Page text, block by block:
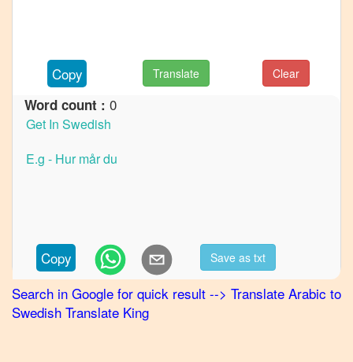
German
Arabic
to
to
Korean
Arabic
to
Copy Translate Clear
Word count : 0
Copy Save as txt
Search in Google for quick result --> Translate Arabic to
Swedish Translate King